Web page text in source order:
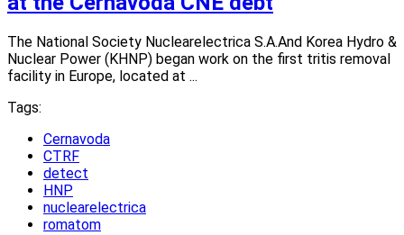
The National Society Nuclearelectrica S.A.And Korea Hydro &
Nuclear Power (KHNP) began work on the first tritis removal
facility in Europe, located at ...
Tags:
Cernavoda
CTRF
detect
HNP
nuclearelectrica
romatom